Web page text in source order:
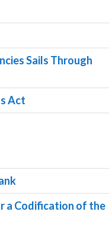
Sails Through
Act
a Codification of the